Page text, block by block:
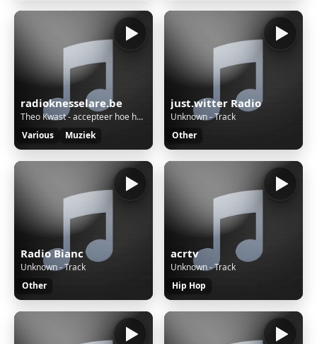
radioknesselare.be
Theo Kwast - accepteer hoe het is
Various
Muziek
just.witter Radio
Unknown - Track
Other
Radio Bianc
Unknown - Track
Other
acrtv
Unknown - Track
Hip Hop